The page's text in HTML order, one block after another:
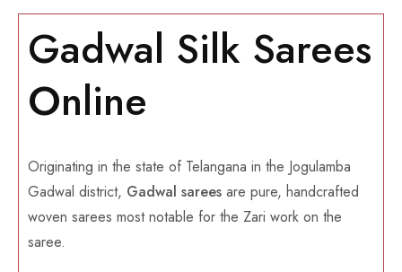
Gadwal Silk Sarees
Online
Originating in the state of Telangana in the Jogulamba
Gadwal district, Gadwal sarees are pure, handcrafted
woven sarees most notable for the Zari work on the
saree.